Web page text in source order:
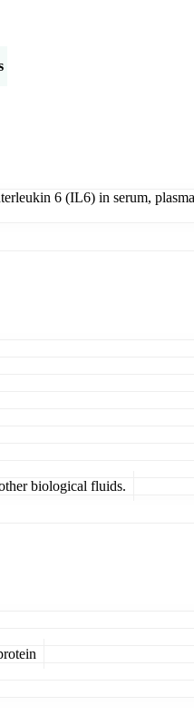
6 (IL6) in serum,
biological fluids.